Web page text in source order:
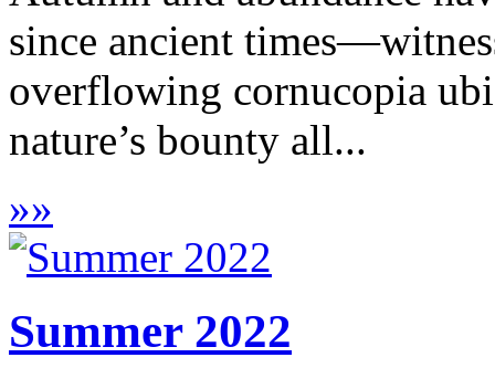
since ancient
overflowing cornucopia
nature’s bounty all...
»»
Summer 2022